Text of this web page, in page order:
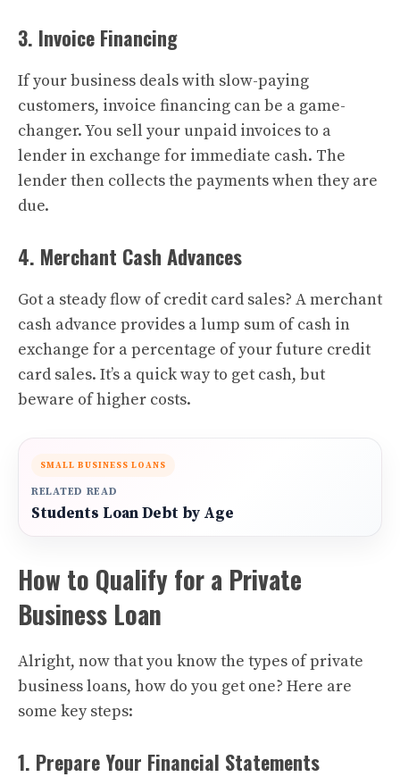
3. Invoice Financing
If your business deals with slow-paying
customers, invoice financing can be a game-
changer. You sell your unpaid invoices to a
lender in exchange for immediate cash. The
lender then collects the payments when they are
due.
4. Merchant Cash Advances
Got a steady flow of credit card sales? A merchant
cash advance provides a lump sum of cash in
exchange for a percentage of your future credit
card sales. It’s a quick way to get cash, but
beware of higher costs.
SMALL BUSINESS LOANS
RELATED READ
Students Loan Debt by Age
How to Qualify for a Private
Business Loan
Alright, now that you know the types of private
business loans, how do you get one? Here are
some key steps:
1. Prepare Your Financial Statements